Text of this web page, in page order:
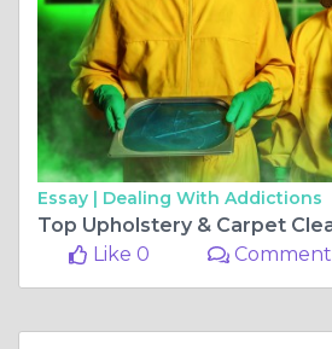
Essay | Dealing With Addictions
Like 0
Comment